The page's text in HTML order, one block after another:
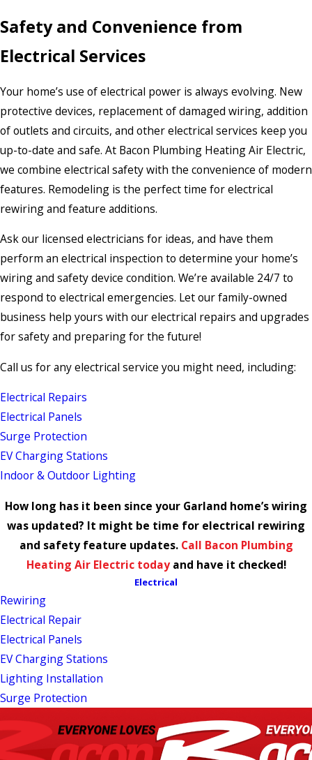
Safety and Convenience from
Electrical Services
Your home’s use of electrical power is always evolving. New
protective devices, replacement of damaged wiring, addition
of outlets and circuits, and other electrical services keep you
up-to-date and safe. At Bacon Plumbing Heating Air Electric,
we combine electrical safety with the convenience of modern
features. Remodeling is the perfect time for electrical
rewiring and feature additions.
Ask our licensed electricians for ideas, and have them
perform an electrical inspection to determine your home’s
wiring and safety device condition. We’re available 24/7 to
respond to electrical emergencies. Let our family-owned
business help yours with our electrical repairs and upgrades
for safety and preparing for the future!
Call us for any electrical service you might need, including:
Electrical Repairs
Electrical Panels
Surge Protection
EV Charging Stations
Indoor & Outdoor Lighting
How long has it been since your Garland home’s wiring
was updated? It might be time for electrical rewiring
and safety feature updates. Call Bacon Plumbing
Heating Air Electric todayand have it checked!
Electrical
Rewiring
Electrical Repair
Electrical Panels
EV Charging Stations
Lighting Installation
Surge Protection